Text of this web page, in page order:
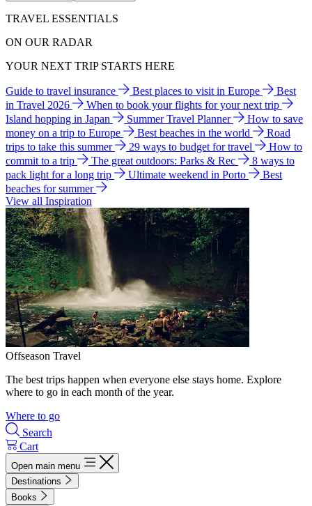
TRAVEL ESSENTIALS
ON OUR RADAR
YOUR NEXT TRIP STARTS HERE
Guide to travel insurance Best places to visit in Europe
Best
in Travel 2026
When to book your flights for your next trip
Island hopping in Japan
Summer Travel Planner
How to save
money on a trip to Europe
Best beaches in the world
Road
trips to take this summer
29 ways to budget for travel
How to
commit to a trip
The great outdoors: Parks & Rec
8 ways to
pack light for a long trip
Ultimate weekend in Porto
Best
beaches for summer
View all Inspiration
Offseason Travel
The best trips happen when everyone else stays home. Explore
where to go in each month of the year.
Where to go
Search
Cart
Open main menu
Destinations
Books